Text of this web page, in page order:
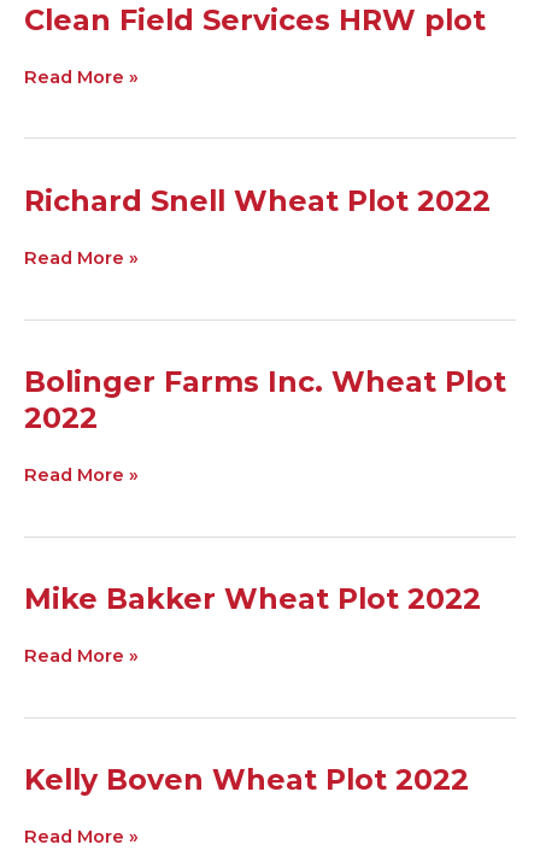
Clean Field Services HRW plot
Clean
Field
HRW
Read More »
Richard Snell Wheat Plot 2022
Richard
Snell
Plot
Read More »
Bolinger Farms Inc. Wheat Plot
2022
Bolinger
Farms
Inc.
Plot
Read More »
Mike Bakker Wheat Plot 2022
Mike
Bakker
Plot
Read More »
Kelly Boven Wheat Plot 2022
Kelly
Boven
Plot
Read More »